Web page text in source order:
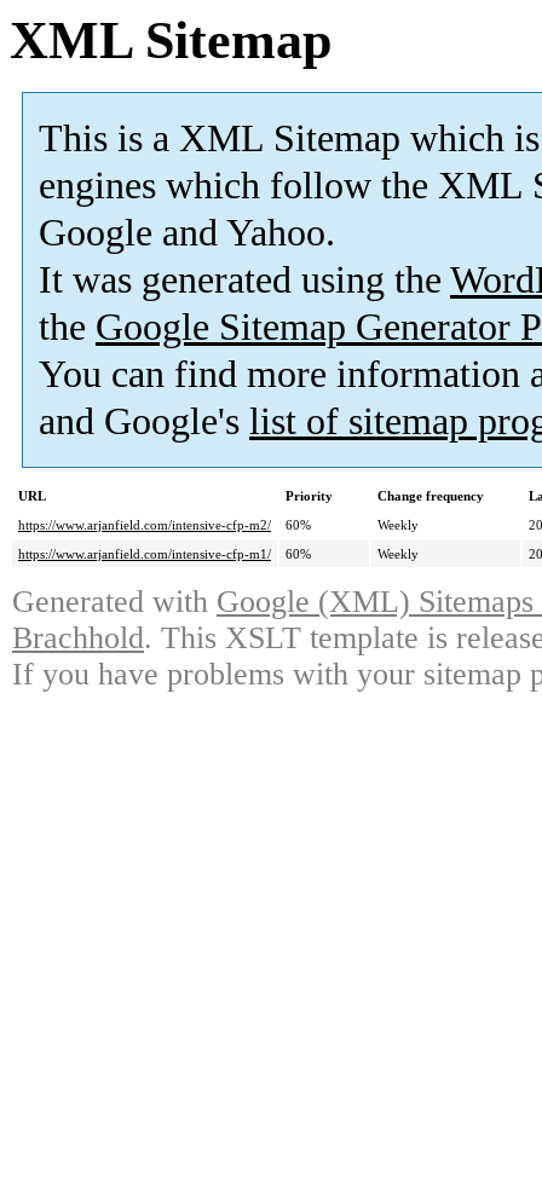
XML Sitemap
This is a XML Sitemap which is
engines which follow the XML
Google and Yahoo.
It was generated using the
the Google Sitemap Generator
You can find more information
and Google's list of sitemap
URL Priority Change frequency
https://www.arjanfield.com/intensive-cfp-m2/
60% Weekly
https://www.arjanfield.com/intensive-cfp-m1/
60% Weekly
Generated with Google (XML)
Brachhold. This XSLT template is
If you have problems with your sitemap